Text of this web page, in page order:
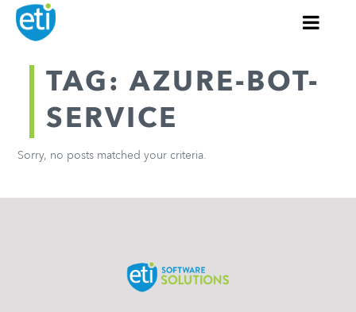
TAG: AZURE-BOT-
SERVICE
Sorry, no posts matched your criteria.